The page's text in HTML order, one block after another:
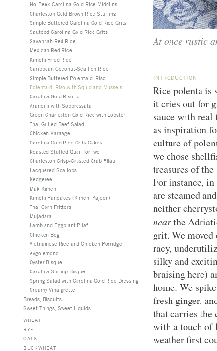
No-Peek Carolina Gold Rice Middlins
Charleston Gold Brown Rice Stuffing
Simple Buttered Carolina Gold Rice Grits
Sautéed Carolina Gold Rice Grits
Savannah Red Rice
Mexican Red Rice
Kimchi Fried Rice
Caribbean Coconut-Scallion Rice
Simple Buttered Polenta di Riso
Polenta di Riso with Squid and Mussels
Carolina Gold Risotto
Arancini with Soppressata
Green Charleston Gold Rice with Lobster
Thai Grilled Beef Salad
Chicken Karaage
Carolina Gold Rice Grits Cakes
Roasted Stuffed Quail for Two
Charleston Crisp-Crusted Crab Pilau
Lacquered Scallops
Kedgeree
Mak Kimchi
Kimchi Pancakes (Kimchi Pajeon)
Thai Corn Fritters
Mujadara
Lamb and Eggplant Pilaf
Chicken Bog
Vietnamese Rice and Chicken Porridge
Avgolemono
Oyster Bisque
Carolina Shrimp Bisque
Spring Salad with Carolina Gold Rice Dressing
Creamy Vinaigrette
Breads, Biscuits
Sweet Things, Sweet Liquids
WHEAT
RYE
OATS
BUCKWHEAT
At once rustic
INTRODUCTION
Rice polenta is
it cries out for
sauce with real
as inspiration
culture of
we chose
treasures of
For instance,
are steamed
neither
nearthe
grit. We moved
racy,
silky and
braising here)
home. We
fresh ginger,
that carries the
with a touch of
weather first